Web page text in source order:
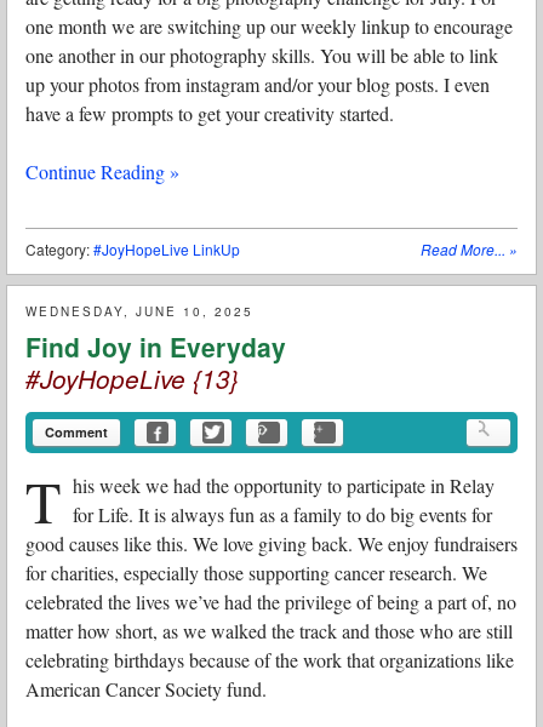
one month we are switching up our weekly linkup to encourage
one another in our photography skills. You will be able to link
up your photos from instagram and/or your blog posts. I even
have a few prompts to get your creativity started.
Continue Reading »
Read More... »
Category:#JoyHopeLive LinkUp
WEDNESDAY, JUNE 10, 2025
Find Joy in Everyday
#JoyHopeLive {13}
Comment
T his week we had the opportunity to participate in Relay
for Life. It is always fun as a family to do big events for
good causes like this. We love giving back. We enjoy fundraisers
for charities, especially those supporting cancer research. We
celebrated the lives we’ve had the privilege of being a part of, no
matter how short, as we walked the track and those who are still
celebrating birthdays because of the work that organizations like
American Cancer Society fund.